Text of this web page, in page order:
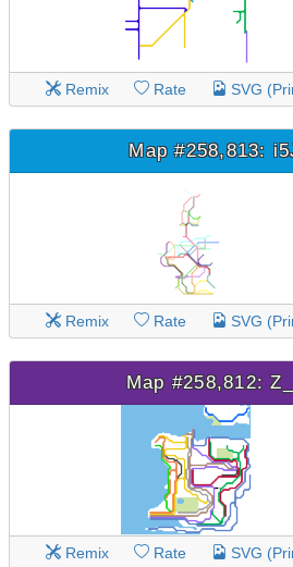
Remix Rate SVG
Map #258,813:
Remix Rate SVG
Map #258,812:
Remix Rate SVG